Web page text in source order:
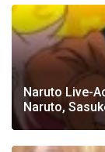
Naruto Live-
Naruto,